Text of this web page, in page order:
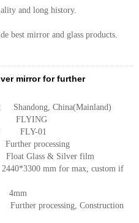
and long history.
best mirror and glass products.
mirror for further
Shandong, China(Mainland)
FLYING
FLY-01
processing
Glass & Silver film
mm for max, custom if
4mm
processing, Construction